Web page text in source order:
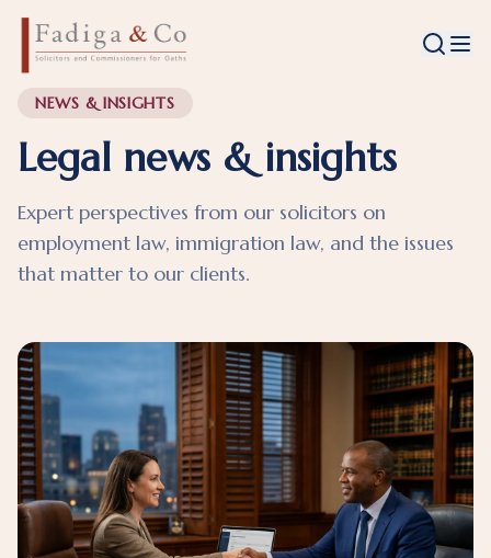
NEWS & INSIGHTS
Legal news & insights
Expert perspectives from our solicitors on
employment law, immigration law, and the issues
that matter to our clients.